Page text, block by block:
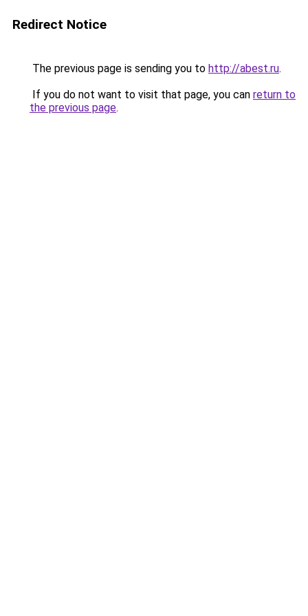
Redirect Notice
The previous page is sending you to http://abest.ru.
If you do not want to visit that page, you can return to
the previous page.